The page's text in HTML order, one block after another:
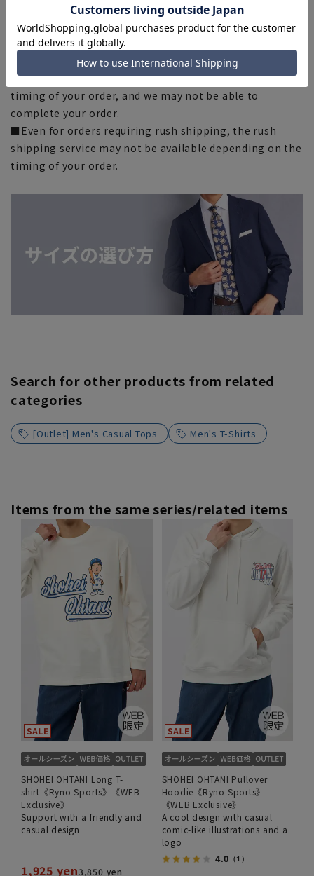
environment, and the lighting conditions indoors and
outdoors at the time of shooting.
■Please note that due to the fact that we share
product inventory with stores and mall sites, there may
be cases where items are out of stock depending on the
timing of your order, and we may not be able to
complete your order.
■Even for orders requiring rush shipping, the rush
shipping service may not be available depending on the
timing of your order.
Search for other products from related
categories
[Outlet] Men's Casual Tops Men's T-Shirts
Items from the same series/related items
SHOHEI OHTANI Long T-
shirt《Ryno Sports》《WEB
Exclusive》
Support with a friendly and
casual design
1,925 yen3,850 yen
SHOHEI OHTANI Pullover
Hoodie《Ryno Sports》
《WEB Exclusive》
A cool design with casual
comic-like illustrations and a
logo
4.0 （1）